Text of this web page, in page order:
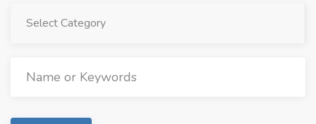
Select Category